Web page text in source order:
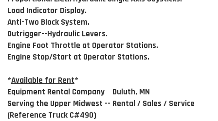
Load Indicator Display.
Anti-Two Block System.
Outrigger--Hydraulic Levers.
Engine Foot Throttle at Operator Stations.
Engine Stop/Start at Operator Stations.
*Available for Rent*
Equipment Rental Company Duluth, MN
Serving the Upper Midwest -- Rental / Sales / Service
(Reference Truck C#490)